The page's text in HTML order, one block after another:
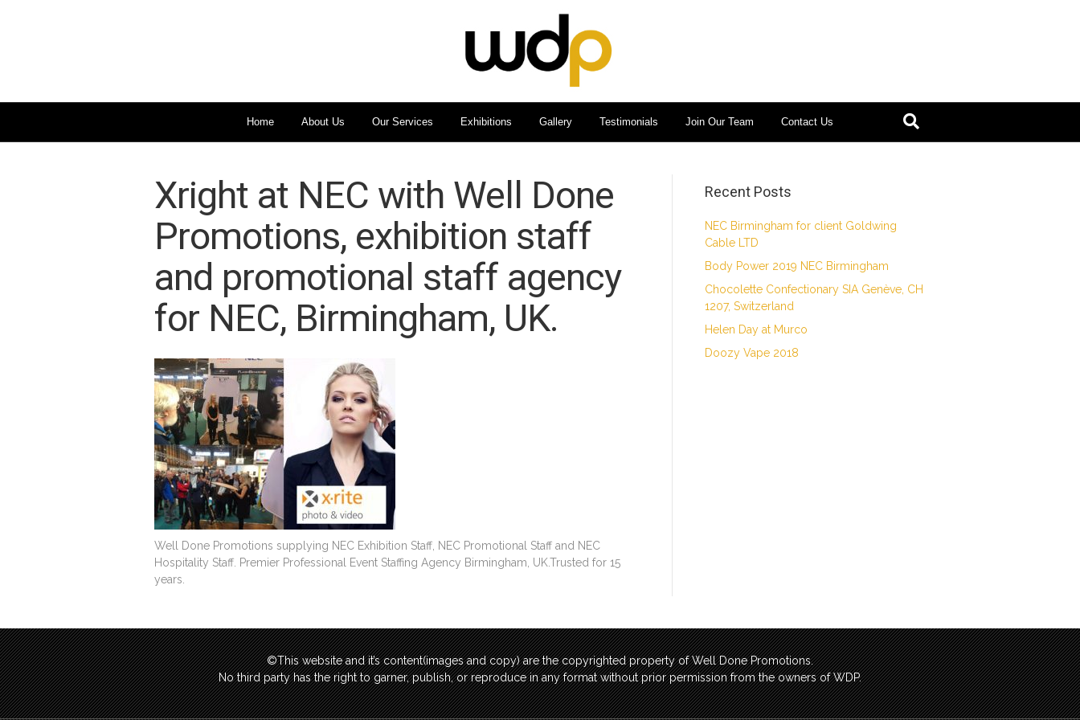
Home About Us Our Services Exhibitions Gallery Testimonials Join Our Team Contact Us
Xright at NEC with Well Done
Promotions, exhibition staff
and promotional staff agency
for NEC, Birmingham, UK.
Well Done Promotions supplying NEC Exhibition Staff, NEC Promotional Staff and NEC
Hospitality Staff. Premier Professional Event Staffing Agency Birmingham, UK.Trusted for 15
years.
Recent Posts
NEC Birmingham for client Goldwing
Cable LTD
Body Power 2019 NEC Birmingham
Chocolette Confectionary SIA Genève, CH
1207, Switzerland
Helen Day at Murco
Doozy Vape 2018
©This website and it’s content(images and copy) are the copyrighted property of Well Done Promotions.
No third party has the right to garner, publish, or reproduce in any format without prior permission from the owners of WDP.